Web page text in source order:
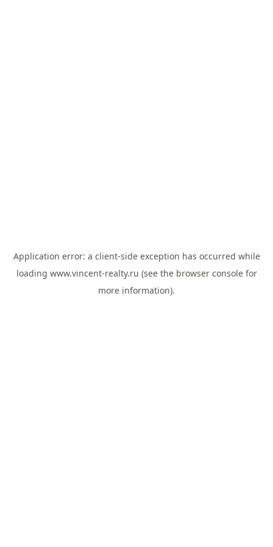
Application error: a client-side exception has occurred while
loading www.vincent-realty.ru (see the browser consolefor
more information).